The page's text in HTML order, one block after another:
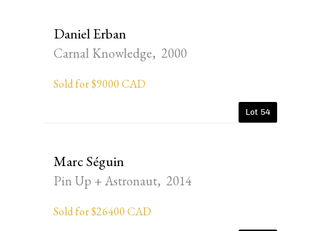
Daniel Erban
Carnal Knowledge, 2000
Sold for $9000 CAD
Lot 54
Marc Séguin
Pin Up + Astronaut, 2014
Sold for $26400 CAD